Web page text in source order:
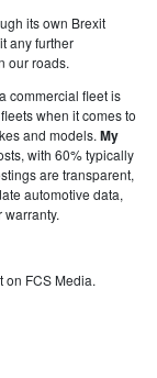
its own Brexit
any further
our roads.
commercial fleet is
when it comes to
and models. My
with 60% typically
are transparent,
automotive data,
on FCS Media.